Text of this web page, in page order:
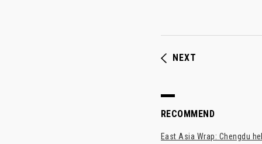
NEXT
RECOMMEND
East Asia Wrap: Chengdu